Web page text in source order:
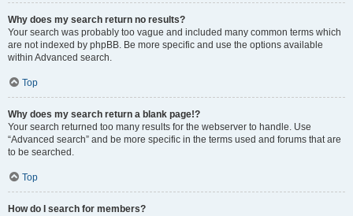
Why does my search return no results?
Your search was probably too vague and included many common terms which
are not indexed by phpBB. Be more specific and use the options available
within Advanced search.
Top
Why does my search return a blank page!?
Your search returned too many results for the webserver to handle. Use
“Advanced search” and be more specific in the terms used and forums that are
to be searched.
Top
How do I search for members?